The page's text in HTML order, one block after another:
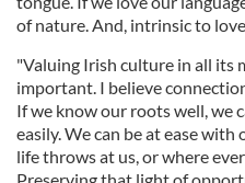
of nature. And, intrinsic to
"Valuing Irish culture in all its
important. I believe
If we know our roots well, we
easily. We can be at ease
life throws at us, or where